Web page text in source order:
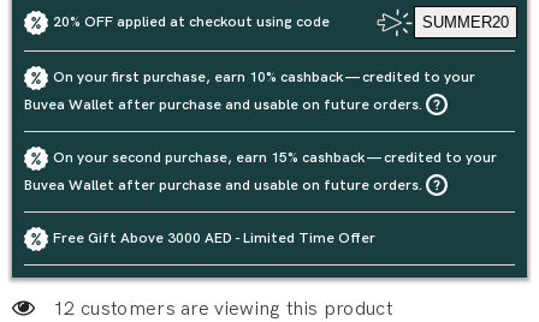
20% OFF applied at checkout using code SUMMER20
On your first purchase, earn 10% cashback — credited to your
Buvea Wallet after purchase and usable on future orders.
On your second purchase, earn 15% cashback — credited to your
Buvea Wallet after purchase and usable on future orders.
Free Gift Above 3000 AED - Limited Time Offer
12 customers are viewing this product